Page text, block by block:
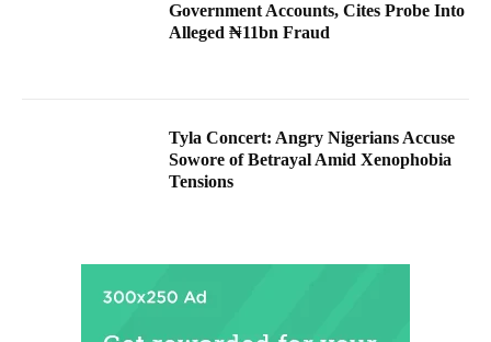
Government Accounts, Cites Probe Into
Alleged ₦11bn Fraud
Tyla Concert: Angry Nigerians Accuse
Sowore of Betrayal Amid Xenophobia
Tensions